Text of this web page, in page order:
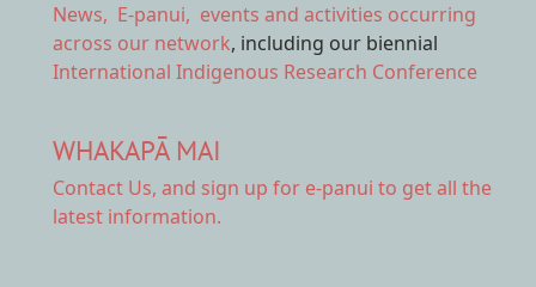
News, E-panui, events and activities occurring
across our network, including our biennial
International Indigenous Research Conference
WHAKAPĀ MAI
Contact Us, and sign up for e-panui to get all the
latest information.